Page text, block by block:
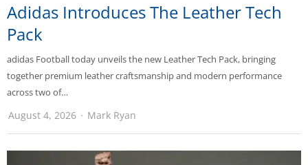
Adidas Introduces The Leather Tech
Pack
adidas Football today unveils the new Leather Tech Pack, bringing
together premium leather craftsmanship and modern performance
across two of…
August 4, 2026 Mark Ryan